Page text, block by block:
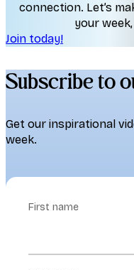
connection. Let’s
your
Join today!
Subscribe to
Get our inspirational
week.
First name